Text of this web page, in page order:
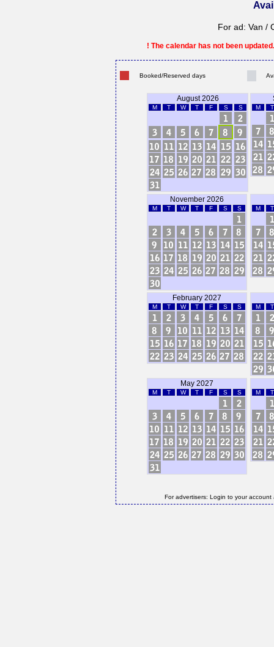
For ad: Van /
! The calendar has not been
Booked/Reserved days
August 2026
M T W T F S S M T
November 2026
M T W T F S S M T
February 2027
M T W T F S S M T
May 2027
M T W T F S S M T
For advertisers: Login to your